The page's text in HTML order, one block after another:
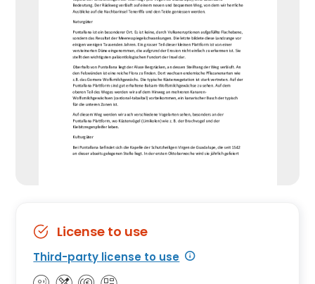
License to use
Third-party license to use